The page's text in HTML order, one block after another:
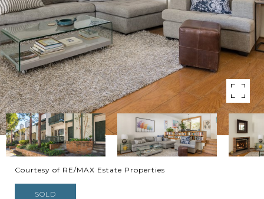
Courtesy of RE/MAX Estate Properties
SOLD